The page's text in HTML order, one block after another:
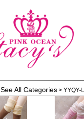
See All Categories > YYQY-